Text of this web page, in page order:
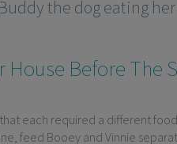
the dog eating
House Before The
each required a different
feed Booey and Vinnie